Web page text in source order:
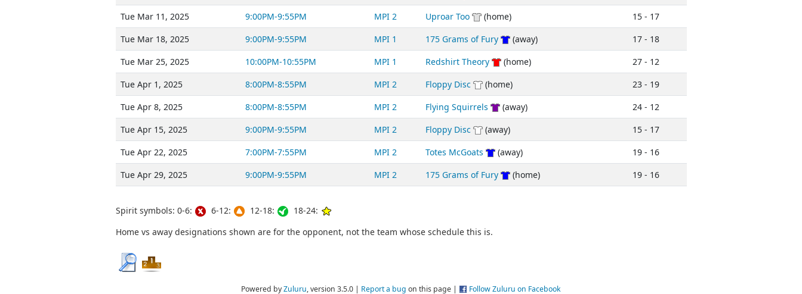
Tue Mar 11, 2025
9:00PM-9:55PM MPI 2 Uproar Too (home)
15 - 17
Tue Mar 18, 2025
9:00PM-9:55PM MPI 1 175 Grams of Fury (away)
17 - 18
Tue Mar 25, 2025
10:00PM-10:55PM MPI 1 Redshirt Theory (home)
27 - 12
Tue Apr 1, 2025
8:00PM-8:55PM MPI 2 Floppy Disc (home)
23 - 19
Tue Apr 8, 2025
8:00PM-8:55PM MPI 2 Flying Squirrels (away)
24 - 12
Tue Apr 15, 2025
9:00PM-9:55PM MPI 2 Floppy Disc (away)
15 - 17
Tue Apr 22, 2025
7:00PM-7:55PM MPI 2 Totes McGoats (away)
19 - 16
Tue Apr 29, 2025
9:00PM-9:55PM MPI 2 175 Grams of Fury (home) 19 - 16
Spirit symbols: 0-6: 6-12: 12-18:
18-24:
Home vs away designations shown are for the opponent, not the team whose schedule this is.
Powered byZuluru, version 3.5.0 | Report a bug on this page | Follow Zuluru on Facebook